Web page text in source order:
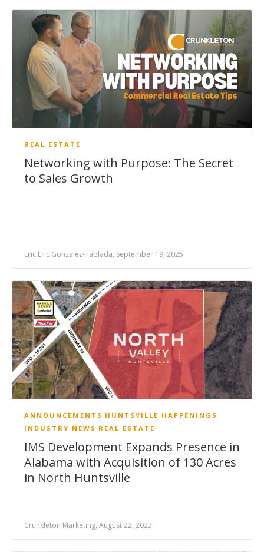
REAL ESTATE
Networking with Purpose: The Secret
to Sales Growth
Eric Eric Gonzalez-Tablada, September 19, 2025
ANNOUNCEMENTS HUNTSVILLE HAPPENINGS
INDUSTRY NEWS REAL ESTATE
IMS Development Expands Presence in
Alabama with Acquisition of 130 Acres
in North Huntsville
Crunkleton Marketing, August 22, 2023